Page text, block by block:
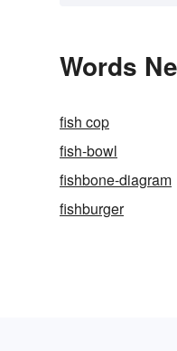
Words
fish cop
fish-bowl
fishbone-diagram
fishburger